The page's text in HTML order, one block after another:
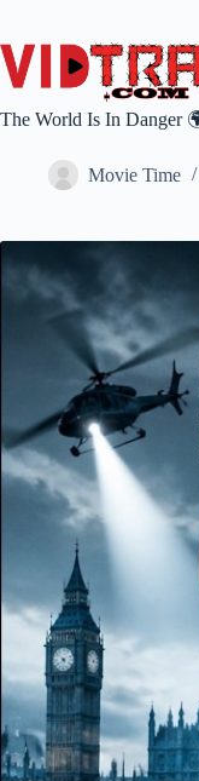
The World Is In Danger
Movie Time